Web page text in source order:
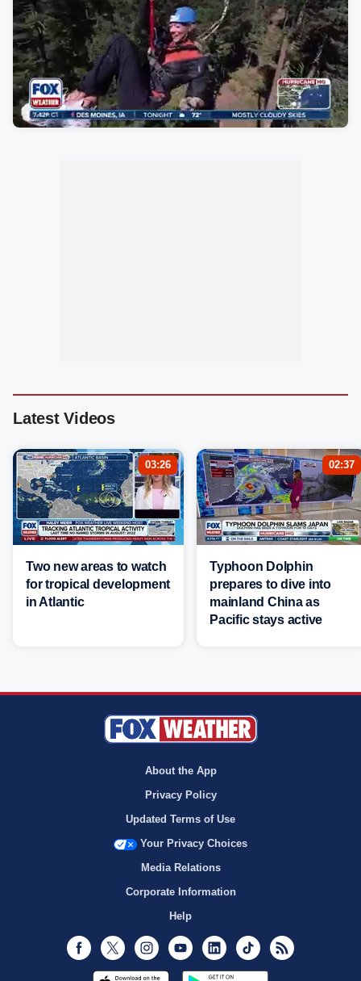
Latest Videos
03:26
Two new areas to watch
for tropical development
in Atlantic
02:37
Typhoon Dolphin
prepares to dive into
mainland China as
Pacific stays active
About the App
Privacy Policy
Updated Terms of Use
Your Privacy Choices
Media Relations
Corporate Information
Help
Facebook
Twitter InstagramYoutubeLinkedInTikTok